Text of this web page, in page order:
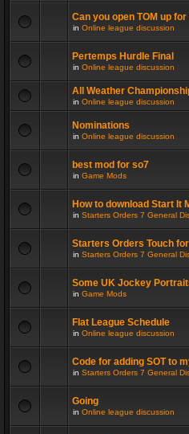
Can you open TOM up
in Online league discussion
Pertemps Hurdle Final
in Online league discussion
All Weather
in Online league discussion
Nominations
in Online league discussion
best mod for so7
in Game Mods
How to download Start It
in Starters Orders 7 General
Starters Orders Touch
in Starters Orders 7 General
Some UK Jockey
in Game Mods
Flat League Schedule
in Online league discussion
Code for adding SOT to
in Starters Orders 7 General
Going
in Online league discussion